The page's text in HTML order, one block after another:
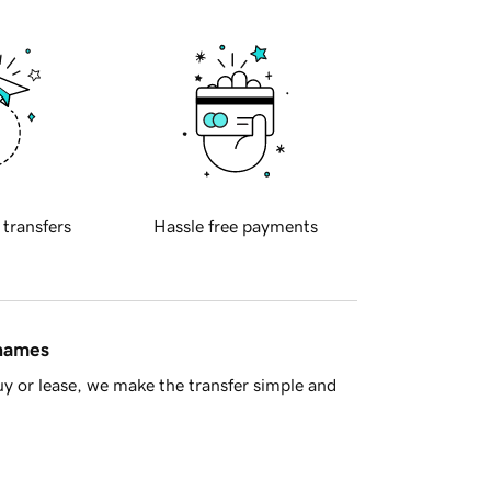
transfers Hassle free payments
or lease, we make the transfer simple and